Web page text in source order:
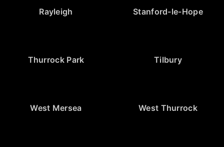
Rayleigh Stanford-le-Hope
Thurrock Park Tilbury
West Mersea West Thurrock